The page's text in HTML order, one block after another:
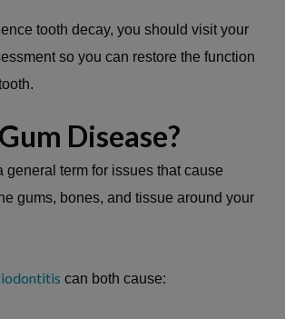
tooth decay, you should visit your
so you can restore the function
Disease?
general term for issues that cause
gums, bones, and tissue around your
can both cause: